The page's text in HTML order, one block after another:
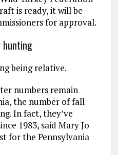
is ready, it will be
for approval.
being relative.
numbers remain
the number of fall
In fact, they’ve
1983, said Mary Jo
for the Pennsylvania